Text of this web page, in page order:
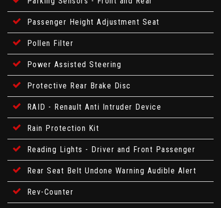
Passenger Height Adjustment Seat
Pollen Filter
Power Assisted Steering
Protective Rear Brake Disc
RAID - Renault Anti Intruder Device
Rain Protection Kit
Reading Lights - Driver and Front Passenger
Rear Seat Belt Undone Warning Audible Alert
Rev-Counter